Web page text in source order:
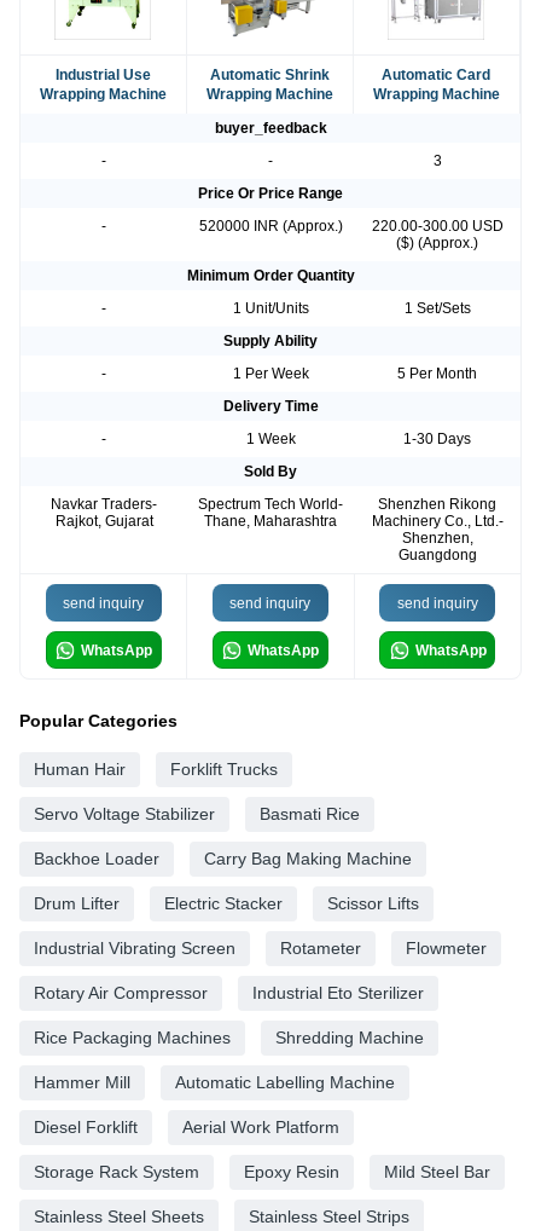
Industrial Use
Wrapping Machine
Automatic Shrink
Wrapping Machine
Automatic Card
Wrapping Machine
buyer_feedback
-
-
3
Price Or Price Range
-
520000 INR (Approx.)
220.00-300.00 USD
($) (Approx.)
Minimum Order Quantity
-
1 Unit/Units
1 Set/Sets
Supply Ability
-
1 Per Week
5 Per Month
Delivery Time
-
1 Week
1-30 Days
Sold By
Navkar Traders-
Rajkot, Gujarat
Spectrum Tech World-
Thane, Maharashtra
Shenzhen Rikong
Machinery Co., Ltd.-
Shenzhen,
Guangdong
send inquiry
WhatsApp
send inquiry
WhatsApp
send inquiry
WhatsApp
Popular Categories
Human Hair Forklift Trucks
Servo Voltage Stabilizer Basmati Rice
Backhoe Loader Carry Bag Making Machine
Drum Lifter Electric Stacker Scissor Lifts
Industrial Vibrating Screen Rotameter Flowmeter
Rotary Air Compressor Industrial Eto Sterilizer
Rice Packaging Machines Shredding Machine
Hammer Mill Automatic Labelling Machine
Diesel Forklift Aerial Work Platform
Storage Rack System Epoxy Resin Mild Steel Bar
Stainless Steel Sheets Stainless Steel Strips